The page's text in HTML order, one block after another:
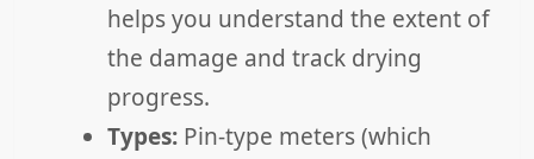
helps you understand the extent of
the damage and track drying
progress.
Types: Pin-type meters (which